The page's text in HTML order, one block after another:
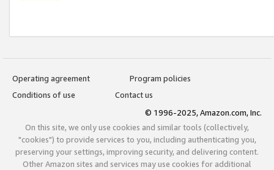
Operating agreement
Program policies
Conditions of use
Contact us
© 1996-2025, Amazon.com, Inc.
On this site, we only use cookies and similar tools (collectively,
"cookies") to provide services to you, including authenticating you,
preserving your settings, improving security, and delivering content.
Other Amazon sites and services may use cookies for additional